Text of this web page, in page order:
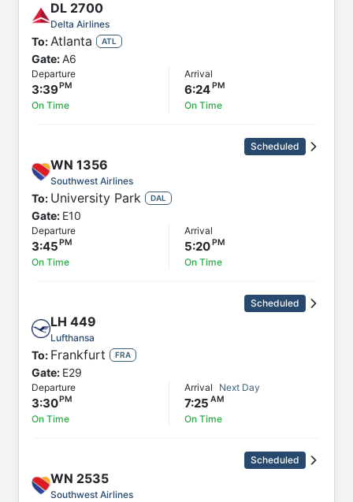
DL 2700
Delta Airlines
To:Atlanta ATL
Gate:A6
Departure
3:39
On Time
Arrival
6:24
On Time
Scheduled
WN 1356
Southwest Airlines
To: University Park DAL
Gate: E10
Departure
3:45
On Time
Arrival
5:20
On Time
Scheduled
LH 449
Lufthansa
To: Frankfurt FRA
Gate: E29
Departure
3:30
On Time
Arrival Next Day
7:25
On Time
Scheduled
WN 2535
Southwest Airlines